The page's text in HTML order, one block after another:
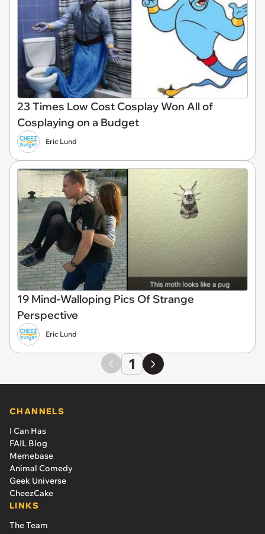
23 Times Low Cost Cosplay Won All of
Cosplaying on a Budget
Eric Lund
19 Mind-Walloping Pics Of Strange
Perspective
Eric Lund
1
CHANNELS
I Can Has
FAIL Blog
Memebase
Animal Comedy
Geek Universe
CheezCake
LINKS
The Team